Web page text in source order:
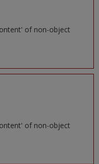
of non-object
of non-object